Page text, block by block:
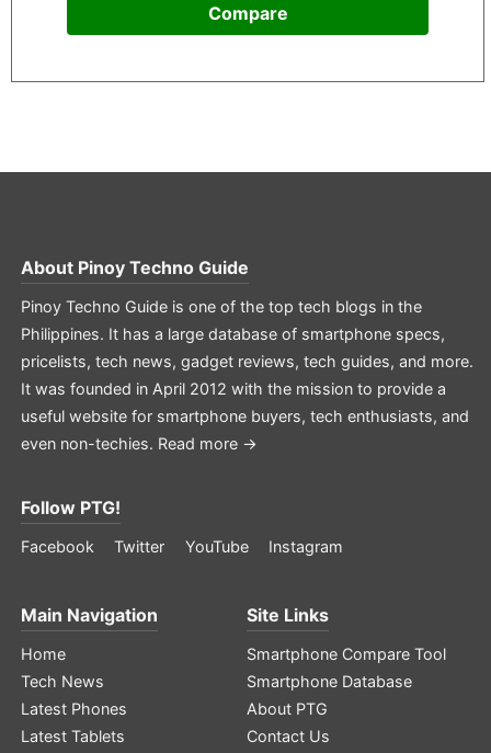
Compare
About Pinoy Techno Guide
Pinoy Techno Guide is one of the top tech blogs in the
Philippines. It has a large database of smartphone specs,
pricelists, tech news, gadget reviews, tech guides, and more.
It was founded in April 2012 with the mission to provide a
useful website for smartphone buyers, tech enthusiasts, and
even non-techies. Read more →
Follow PTG!
Facebook Twitter YouTube Instagram
Main Navigation
Home
Tech News
Latest Phones
Latest Tablets
Site Links
Smartphone Compare Tool
Smartphone Database
About PTG
Contact Us